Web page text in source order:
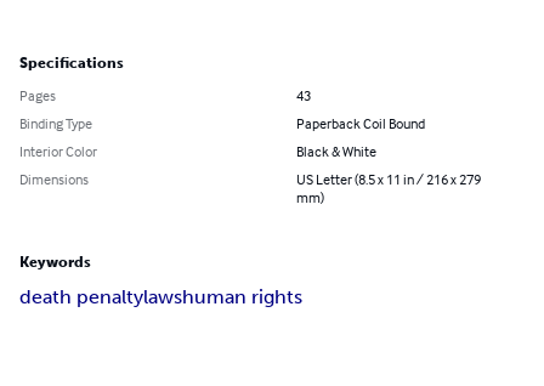
Specifications
Pages
43
Binding Type
Paperback Coil Bound
Interior Color
Black & White
Dimensions
US Letter (8.5 x 11 in / 216 x 279
mm)
Keywords
death penaltylawshuman rights